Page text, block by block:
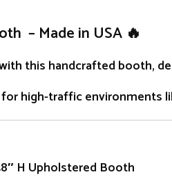
– Made in USA 🔥
this handcrafted booth,
high-traffic environments
H Upholstered Booth